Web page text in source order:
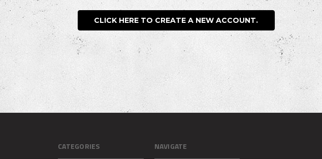
CLICK HERE TO CREATE A NEW ACCOUNT.
CATEGORIES NAVIGATE